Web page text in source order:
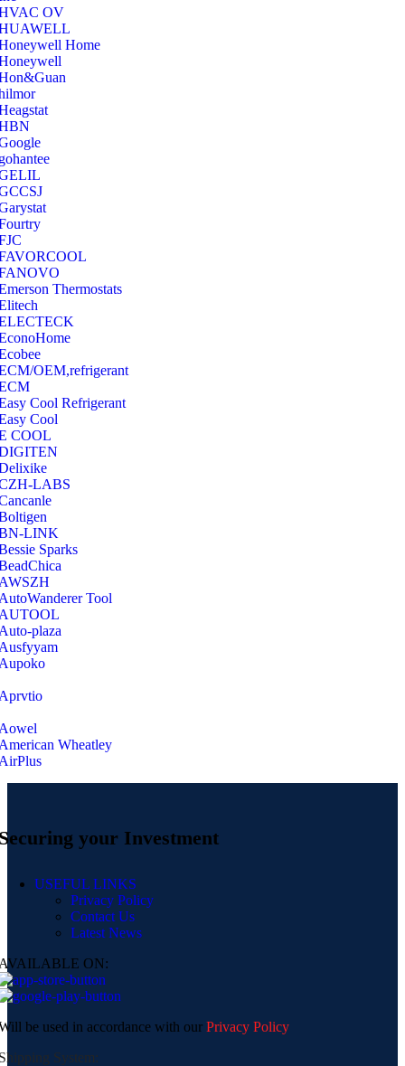
OV
Home
Thermostats
OEM,refrigerant
Cool Refrigerant
Cool
COOL
LABS
LINK
Sparks
Tool
plaza
Wheatley
your Investment
USEFUL LINKS
Privacy Policy
Contact Us
Latest News
ON:
be used in accordance with our Privacy Policy
System: